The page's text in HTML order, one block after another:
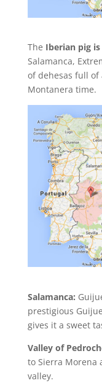
The Iberian pig
Salamanca,
of dehesas full
Montanera time.
Salamanca:
prestigious
gives it a sweet
Valley of
to Sierra Morena
valley.